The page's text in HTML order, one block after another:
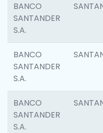
BANCO
SANTANDER
S.A.
BANCO
SANTANDER
S.A.
BANCO
SANTANDER
S.A.